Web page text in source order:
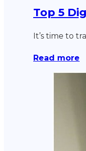
Top 5
It’s time to
Read more